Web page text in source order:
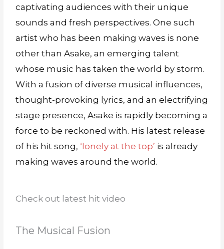
captivating audiences with their unique
sounds and fresh perspectives. One such
artist who has been making waves is none
other than Asake, an emerging talent
whose music has taken the world by storm.
With a fusion of diverse musical influences,
thought-provoking lyrics, and an electrifying
stage presence, Asake is rapidly becoming a
force to be reckoned with. His latest release
of his hit song, ‘lonely at the top’ is already
making waves around the world.
Check out latest hit video
The Musical Fusion